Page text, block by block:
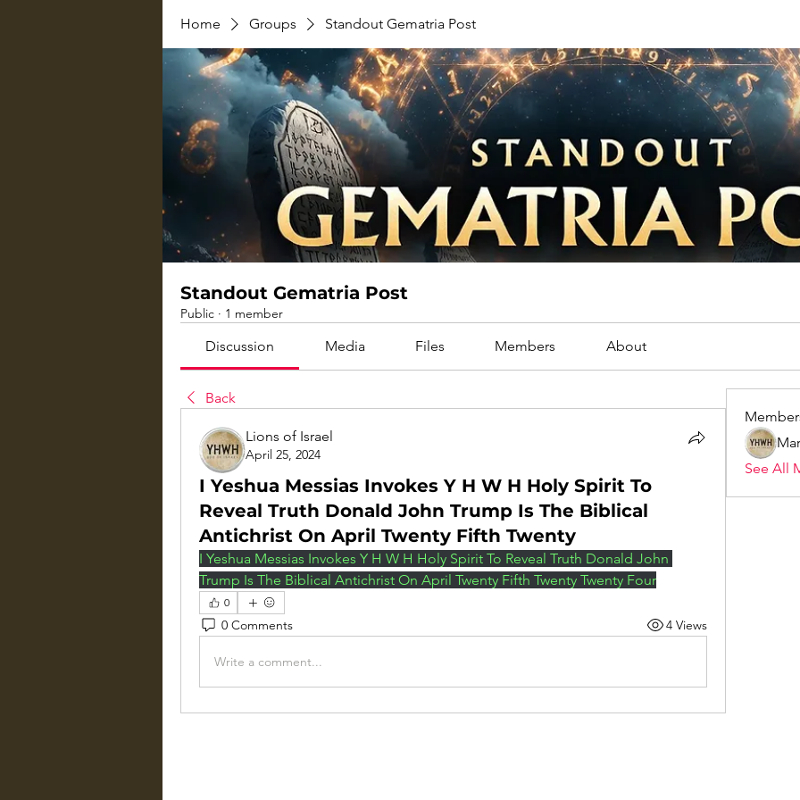
Home Groups Standout Gematria Post
Standout Gematria Post
Public · 1 member
Discussion Media Files Members About
Back
Lions of Israel
April 25, 2024
I Yeshua Messias Invokes Y H W H Holy Spirit To
Reveal Truth Donald John Trump Is The Biblical
Antichrist On April Twenty Fifth Twenty
I Yeshua Messias Invokes Y H W H Holy Spirit To Reveal Truth Donald John
Trump Is The Biblical Antichrist On April Twenty Fifth Twenty Twenty Four
0
0 Comments 4 Views
Write a comment...
See All